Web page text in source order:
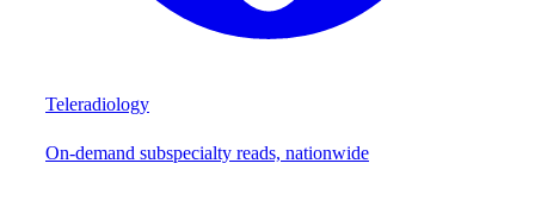
Teleradiology
On-demand subspecialty reads, nationwide